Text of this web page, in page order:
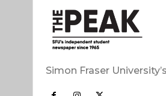
Simon Fraser